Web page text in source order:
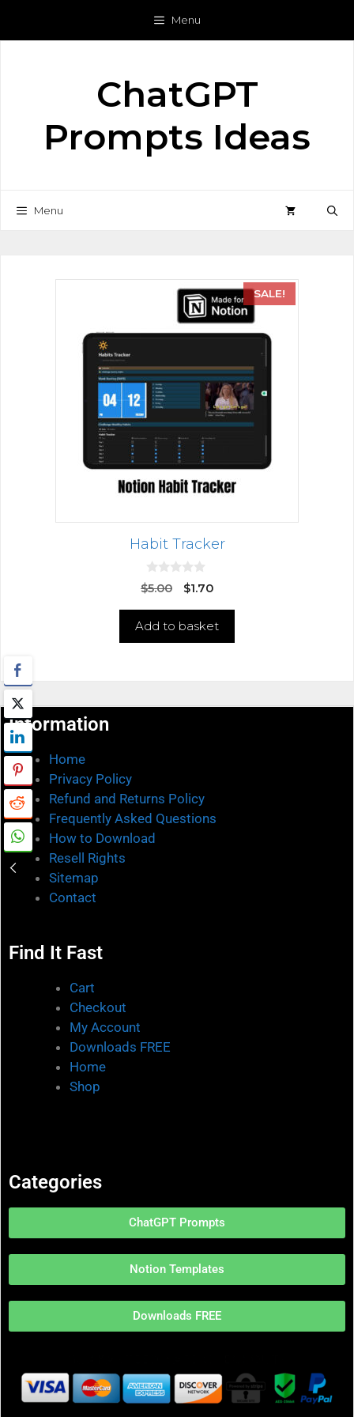
Menu
ChatGPT
Prompts Ideas
Menu
SALE!
Habit Tracker
0
o
o
$5.00 $1.70
Add to basket
Information
Home
Privacy Policy
Refund and Returns Policy
Frequently Asked Questions
How to Download
Resell Rights
Sitemap
Contact
Find It Fast
Cart
Checkout
My Account
Downloads FREE
Home
Shop
Categories
ChatGPT Prompts
Notion Templates
Downloads FREE